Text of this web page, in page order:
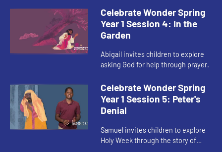
Celebrate Wonder Spring
Year 1 Session 4: In the
Garden
Abigail invites children to explore
asking God for help through prayer.
Celebrate Wonder Spring
Year 1 Session 5: Peter's
Denial
Samuel invites children to explore
Holy Week through the story of